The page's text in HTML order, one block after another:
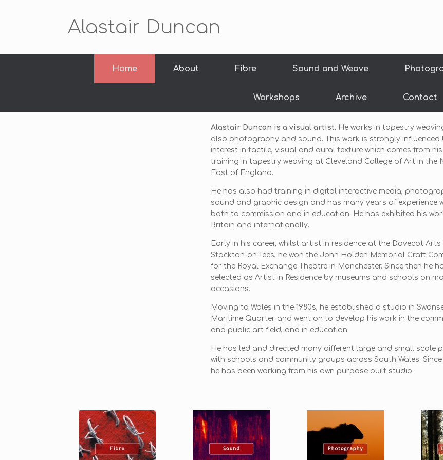
Alastair Duncan
Home About Fibre Sound and Weave
Workshops Archive Contact
Alastair Duncan is a visual artist. He works in tapestry
also photography and sound. This work is strongly influenced
interest in tactile, visual and aural texture which comes from
training in tapestry weaving at Cleveland College of Art in the
East of England.
He has also had training in digital interactive media,
sound and graphic design and has many years of experience
both to commission and in education. He has exhibited his
Britain and internationally.
Early in his career, whilst artist in residence at the Dovecot Arts
Stockton-on-Tees, he won the John Holden Memorial Craft
for the Royal Exchange Theatre in Manchester. Since then he
selected as Artist in Residence by museums and schools on
occasions.
Moving to Wales in the 1980s, he established a studio in
Maritime Quarter and went on to develop his work in the
and public art field, and in education.
He has led and directed many different large and small scale
with schools and community groups across South Wales. Since
he has been working from his own purpose built studio.